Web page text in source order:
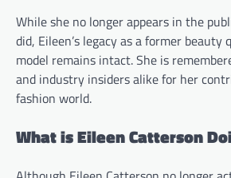
While she no longer appears in the
did, Eileen’s legacy as a former beauty
model remains intact. She is
and industry insiders alike for her
fashion world.
What is Eileen Catterson